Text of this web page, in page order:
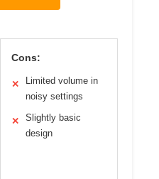
Cons:
✕
Limited volume in
noisy settings
✕
Slightly basic
design